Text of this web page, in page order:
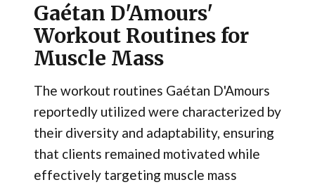
Gaétan D'Amours'
Workout Routines for
Muscle Mass
The workout routines Gaétan D'Amours
reportedly utilized were characterized by
their diversity and adaptability, ensuring
that clients remained motivated while
effectively targeting muscle mass